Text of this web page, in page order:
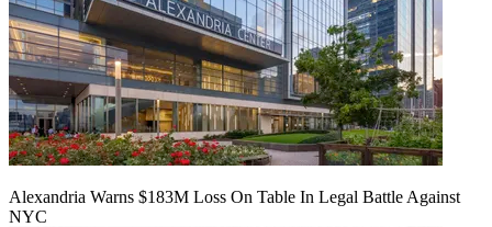
Alexandria Warns $183M Loss On Table In Legal Battle Against
NYC